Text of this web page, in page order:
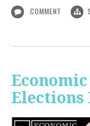
COMMENT
Elections